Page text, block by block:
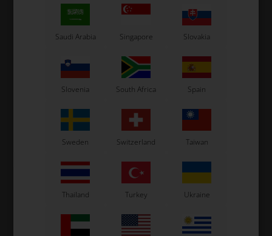
TM RACING KZ
Item No. TM04003
Oil seal, 26 x 37 x 7 mm, KZ
In stock
TM RACING KZ
Item No. TM12019
O-Ring, Drive Gear 2075, KZ
In stock
Saudi Arabia Singapore Slovakia
Slovenia South Africa Spain
Sweden Switzerland Taiwan
Thailand Turkey Ukraine